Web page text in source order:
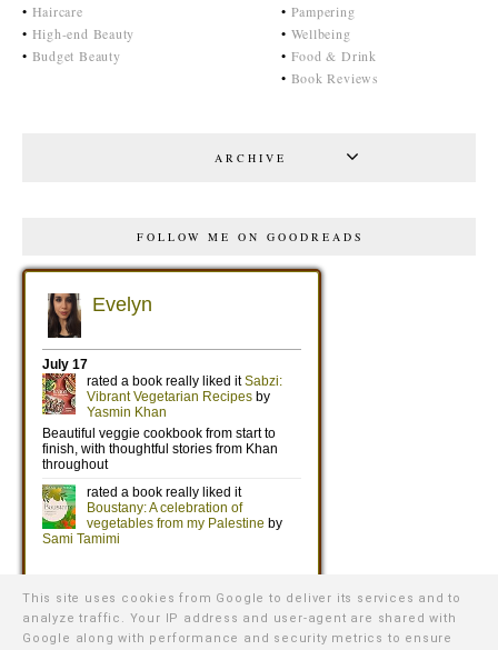
• Haircare
• High-end Beauty
• Budget Beauty
• Pampering
• Wellbeing
• Food & Drink
• Book Reviews
ARCHIVE
FOLLOW ME ON GOODREADS
This site uses cookies from Google to deliver its services and to
analyze traffic. Your IP address and user-agent are shared with
Google along with performance and security metrics to ensure